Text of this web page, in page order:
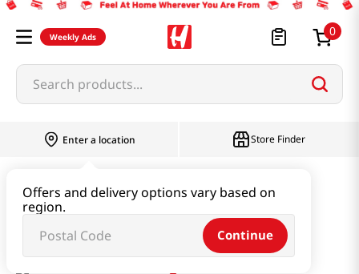
Weekly Ads 0
Search products...
Enter a location
Offers and delivery options vary based on
region.
Continue
Store Finder
Quadratini Tiramisu Wafer 7.76 Oz (220g)